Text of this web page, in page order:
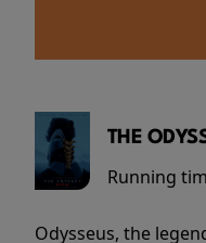
THE
Running
Odysseus, the